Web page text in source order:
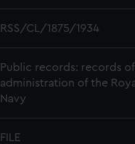
RSS/CL/1875/1934
Public records: records
administration of the
Navy
FILE